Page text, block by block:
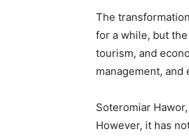
The
for a while, but
tourism, and
management,
Soteromiar
However, it has